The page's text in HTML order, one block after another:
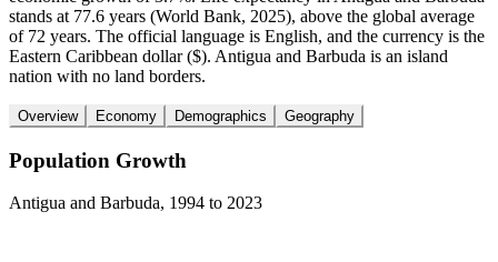
stands at 77.6 years (World Bank, 2025), above the global average
of 72 years. The official language is English, and the currency is the
Eastern Caribbean dollar ($). Antigua and Barbuda is an island
nation with no land borders.
Overview Economy Demographics Geography
Population Growth
Antigua and Barbuda, 1994 to 2023